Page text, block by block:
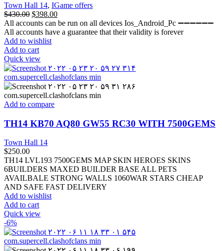
Town Hall 14, IGame offers
$430.00 $398.00
All accounts can be run on all devices Ios_Android_Pc ➖➖➖➖➖➖
All accounts have a guarantee that their validity is forever
Add to wishlist
Add to cart
Quick view
Add to compare
TH14 KB70 AQ80 GW55 RC30 WITH 7500GEMS
Town Hall 14
$250.00
TH14 LVL193 7500GEMS MAP SKIN HEROES SKINS
6BUILDERS MAXED BUILDER BASE ALL PETS
AVAILBALE STRONG WALLS 1060WAR STARS CHEAP
AND SAFE FAST DELIVERY
Add to wishlist
Add to cart
Quick view
-6%